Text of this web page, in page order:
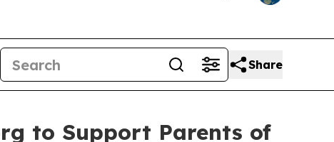
Share
to Support Parents of